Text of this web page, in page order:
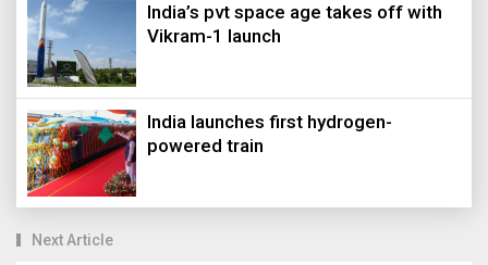
India’s pvt space age takes off with
Vikram-1 launch
India launches first hydrogen-
powered train
Next Article